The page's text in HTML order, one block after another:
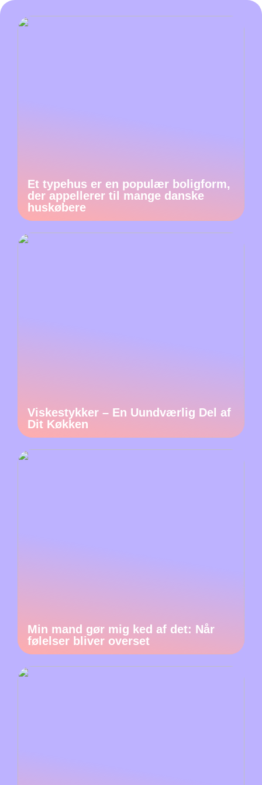
Et typehus er en populær boligform,
der appellerer til mange danske
huskøbere
Viskestykker – En Uundværlig Del af
Dit Køkken
Min mand gør mig ked af det: Når
følelser bliver overset